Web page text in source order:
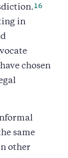
16
in
chosen
same
other